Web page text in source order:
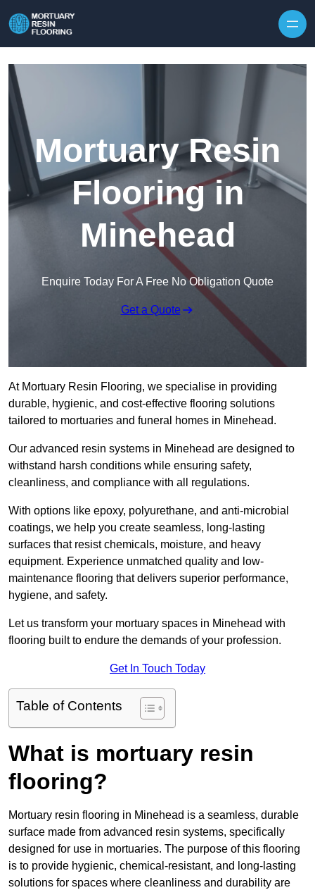
Mortuary Resin
Flooring in
Minehead
Enquire Today For A Free No Obligation Quote
Get a Quote
At Mortuary Resin Flooring, we specialise in providing
durable, hygienic, and cost-effective flooring solutions
tailored to mortuaries and funeral homes in Minehead.
Our advanced resin systems in Minehead are designed to
withstand harsh conditions while ensuring safety,
cleanliness, and compliance with all regulations.
With options like epoxy, polyurethane, and anti-microbial
coatings, we help you create seamless, long-lasting
surfaces that resist chemicals, moisture, and heavy
equipment. Experience unmatched quality and low-
maintenance flooring that delivers superior performance,
hygiene, and safety.
Let us transform your mortuary spaces in Minehead with
flooring built to endure the demands of your profession.
Get In Touch Today
Table of Contents
What is mortuary resin
flooring?
Mortuary resin flooring in Minehead is a seamless, durable
surface made from advanced resin systems, specifically
designed for use in mortuaries. The purpose of this flooring
is to provide hygienic, chemical-resistant, and long-lasting
solutions for spaces where cleanliness and durability are